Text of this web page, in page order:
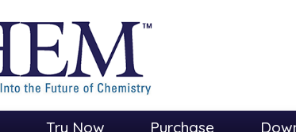
Try Now Purchase